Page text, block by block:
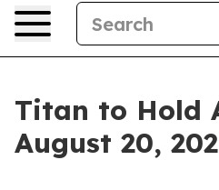
Titan to Hold
August 20,